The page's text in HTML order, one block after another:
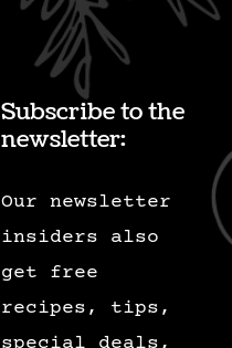
Subscribe to the
newsletter:
Our newsletter
insiders also
get free
recipes, tips,
special deals,